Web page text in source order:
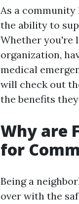
As a community
the ability to
Whether you're
organization,
medical
will check out
the benefits
Why are
for
Being a
over with the